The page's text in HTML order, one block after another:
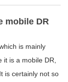
mobile DR
which is mainly
is a mobile DR,
is certainly not so